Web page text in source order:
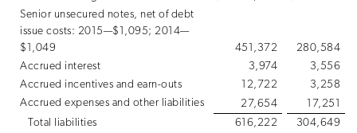
Senior unsecured notes, net of debt
issue costs: 2015—$1,095; 2014—
$1,049
451,372
280,584
Accrued interest
3,974
3,556
Accrued incentives and earn-outs
12,722
3,258
Accrued expenses and other liabilities
27,654
17,251
Total liabilities
616,222 304,649